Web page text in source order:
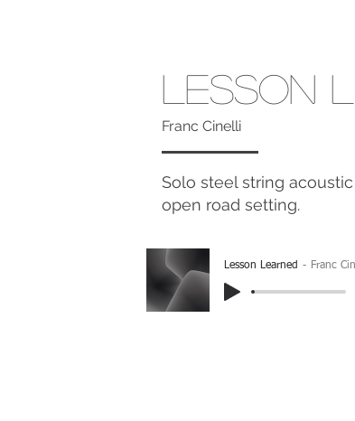
Lesson
Franc Cinelli
Solo steel string
open road setting.
Lesson Learned Franc